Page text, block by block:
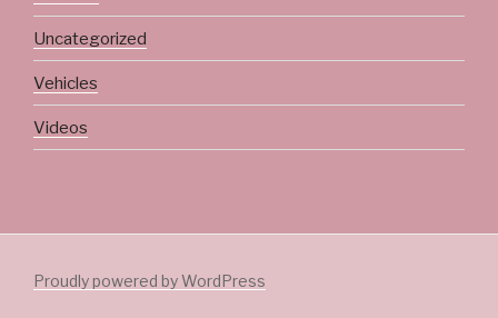
Uncategorized
Vehicles
Videos
Proudly powered by WordPress